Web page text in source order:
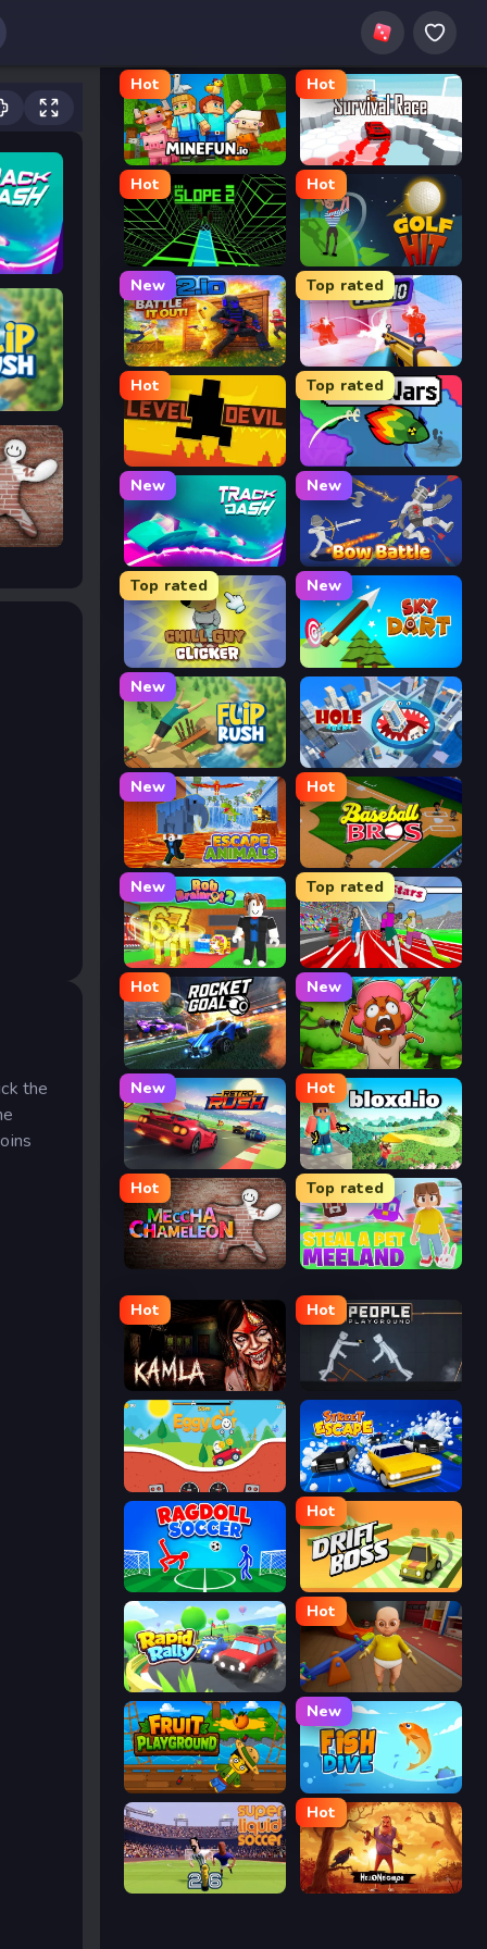
the
Hot
MineFun.io
Hot
Survival Race
Hot
Slope 2
Hot
Golf Hit
New
2v2.io
Top rated
Veck.io
Hot
Level Devil
Top rated
FrontWars.io
New
Track Dash
New
Bow Battle
Top rated
Chill Guy Clicker
New
Sky Dart
New
Flip Rush Hole Arena
New
Escape Animals
Hot
Baseball Bros
New
Rob Brainrot 2
Top rated
Speed Stars
Hot
Rocket Goal
New
Trees Hate You
New
Retro Rush
Hot
Bloxd.io
Hot
Meccha Chameleon
Top rated
Meeland.io
Hot
Kamla
Hot
People Playground
Eggy Car Street Escape
Ragdoll Soccer
Hot
Drift Boss
Rapid Rally
Hot
The Baby In Yellow
Fruit Playground
New
Fish Dive
Super Liquid Soccer
Hot
Hello Neighbor